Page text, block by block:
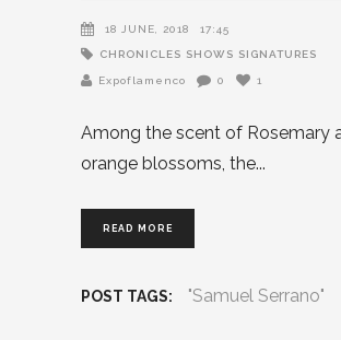
18 JUNE, 2018 17:45
CHRONICLES SHOWS SIGNATURES
Expoflamenco 0 1
Among the scent of Rosemary
orange blossoms, the
READ MORE
POST TAGS: "Samuel Serrano"